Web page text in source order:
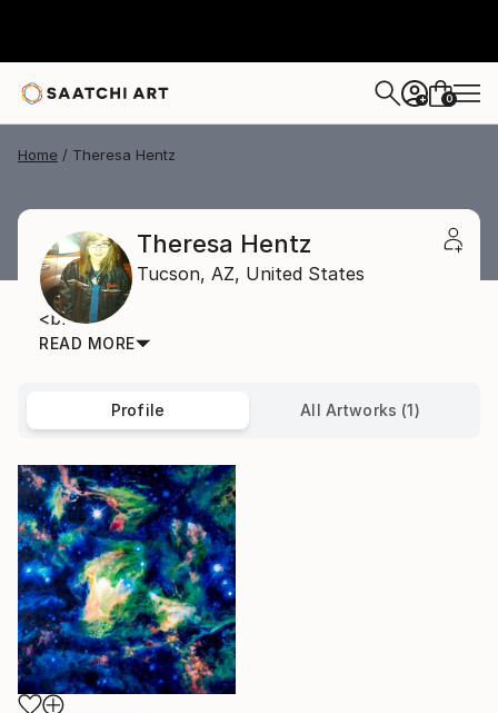
+ 0
Home Theresa Hentz
Theresa Hentz
Tucson, AZ, United States
<br>
READ MORE
Profile All Artworks (1)